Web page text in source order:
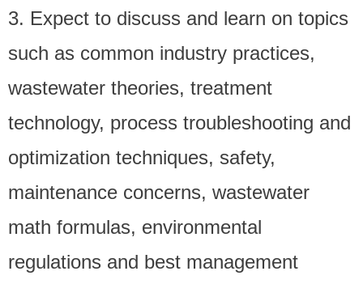
3. Expect to discuss and learn on topics
such as common industry practices,
wastewater theories, treatment
technology, process troubleshooting and
optimization techniques, safety,
maintenance concerns, wastewater
math formulas, environmental
regulations and best management